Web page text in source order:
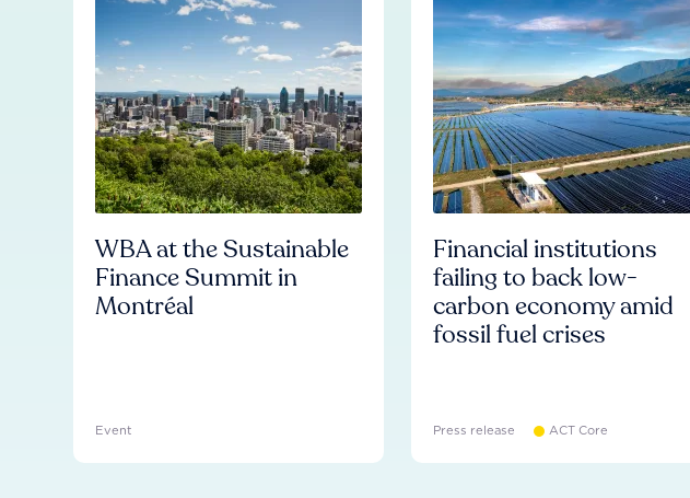
WBA at the Sustainable
Finance Summit in
Montréal
Event
Financial institutions
failing to back low-
carbon economy amid
fossil fuel crises
Press release ACT Core